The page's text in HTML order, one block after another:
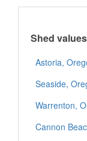
Shed
Astoria,
Seaside,
Warrenton,
Cannon